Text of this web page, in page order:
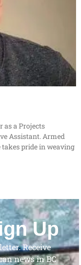
as a Projects
Assistant. Armed
pride in weaving
Up
Receive
news in BC